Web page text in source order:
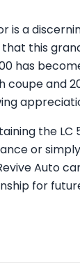
is a
this
has
and
the
or
Auto
for